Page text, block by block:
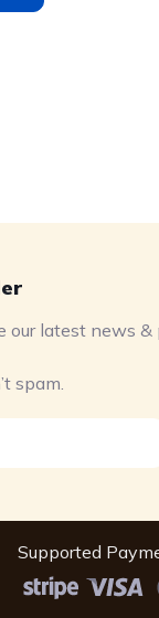
our latest news &
spam.
Supported